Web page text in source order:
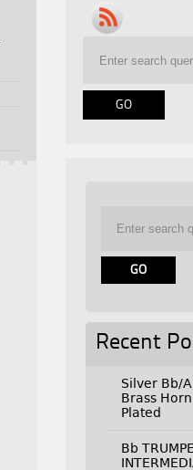
Recent
Silver Bb/
Brass
Plated
Bb